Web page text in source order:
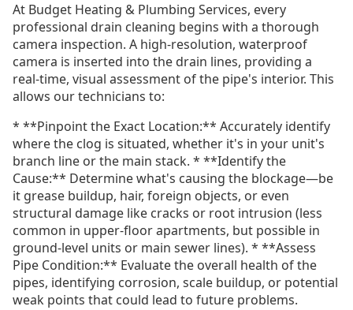
At Budget Heating & Plumbing Services, every
professional drain cleaning begins with a thorough
camera inspection. A high-resolution, waterproof
camera is inserted into the drain lines, providing a
real-time, visual assessment of the pipe's interior. This
allows our technicians to:
* **Pinpoint the Exact Location:** Accurately identify
where the clog is situated, whether it's in your unit's
branch line or the main stack. * **Identify the
Cause:** Determine what's causing the blockage—be
it grease buildup, hair, foreign objects, or even
structural damage like cracks or root intrusion (less
common in upper-floor apartments, but possible in
ground-level units or main sewer lines). * **Assess
Pipe Condition:** Evaluate the overall health of the
pipes, identifying corrosion, scale buildup, or potential
weak points that could lead to future problems.